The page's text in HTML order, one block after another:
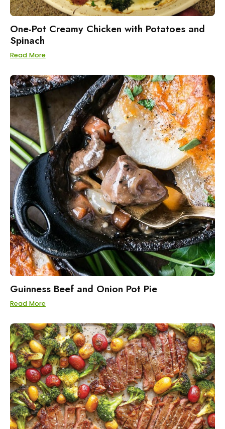
One-Pot Creamy Chicken with Potatoes and
Spinach
Read More
Guinness Beef and Onion Pot Pie
Read More